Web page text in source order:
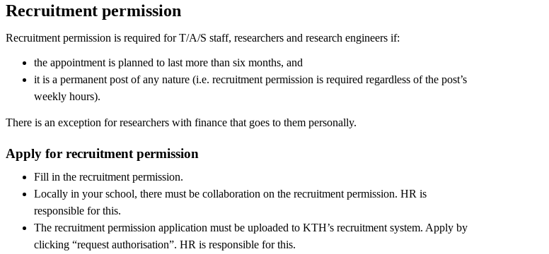
Recruitment permission
Recruitment permission is required for T/A/S staff, researchers and research engineers if:
the appointment is planned to last more than six months, and
it is a permanent post of any nature (i.e. recruitment permission is required regardless of the post’s
weekly hours).
There is an exception for researchers with finance that goes to them personally.
Apply for recruitment permission
Fill in the recruitment permission.
Locally in your school, there must be collaboration on the recruitment permission. HR is
responsible for this.
The recruitment permission application must be uploaded to KTH’s recruitment system. Apply by
clicking “request authorisation”. HR is responsible for this.